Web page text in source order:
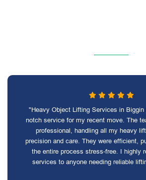
"Heavy Object Lifting Services in Biggin
notch service for my recent move. The
professional, handling all my heavy
precision and care. They were efficient,
the entire process stress-free. I highly
services to anyone needing reliable